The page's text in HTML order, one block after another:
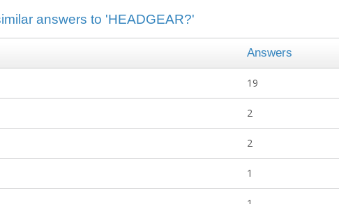
answers to 'HEADGEAR?'
Answers
19
2
2
1